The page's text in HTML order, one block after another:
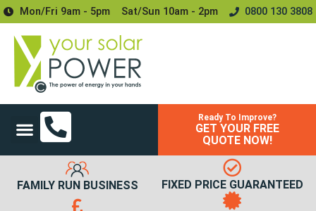
Mon/Fri 9am - 5pm Sat/sun 10am - 2pm 0800 130 3808
Ready To Improve?
GET YOUR FREE
QUOTE NOW!
FAMILY RUN BUSINESS FIXED PRICE GUARANTEED